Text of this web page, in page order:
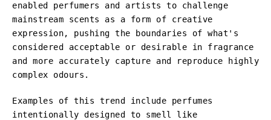
enabled perfumers and artists to challenge
mainstream scents as a form of creative
expression, pushing the boundaries of what's
considered acceptable or desirable in fragrance
and more accurately capture and reproduce highly
complex odours.
Examples of this trend include perfumes
intentionally designed to smell like